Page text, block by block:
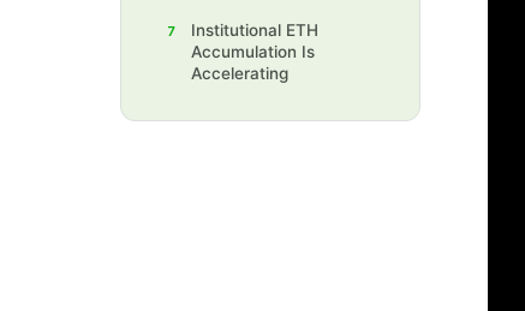
7
‍Institutional ETH
Accumulation Is
Accelerating